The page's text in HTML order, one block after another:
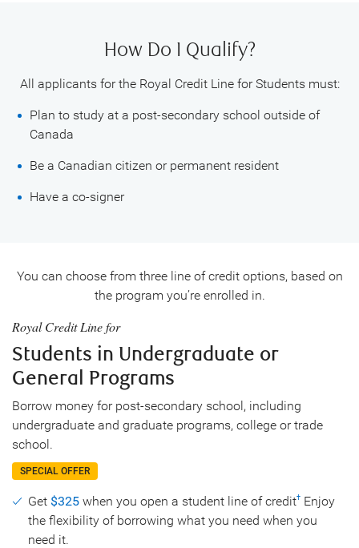
How Do I Qualify?
All applicants for the Royal Credit Line for Students must:
Plan to study at a post-secondary school outside of
Canada
Be a Canadian citizen or permanent resident
Have a co-signer
You can choose from three line of credit options, based on
the program you’re enrolled in.
Royal Credit Line for
Students in Undergraduate or
General Programs
Borrow money for post-secondary school, including
undergraduate and graduate programs, college or trade
school.
SPECIAL OFFER
Get $325 when you open a student line of credit† Enjoy
the flexibility of borrowing what you need when you
need it.